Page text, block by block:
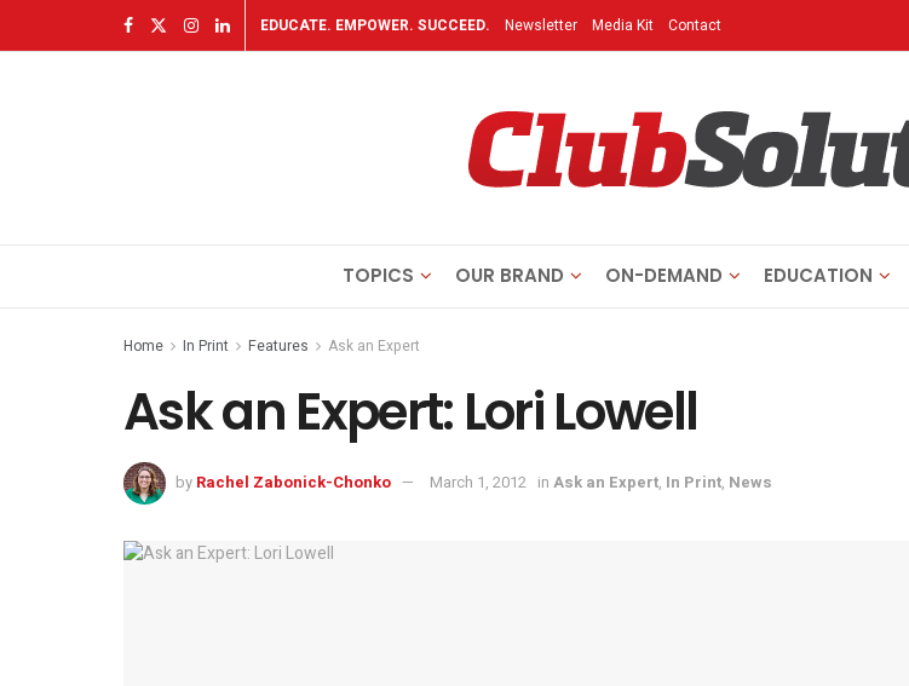
EDUCATE. EMPOWER. SUCCEED. Newsletter Media Kit Contact
TOPICS OUR BRAND ON-DEMAND EDUCATION
Home In Print Features Ask an Expert
Ask an Expert: Lori Lowell
by Rachel Zabonick-Chonko March 1, 2012 in Ask an Expert, In Print, News